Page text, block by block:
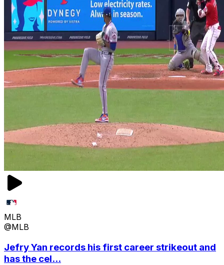
MLB
@MLB
Jefry Yan records his first career strikeout and
has the cel...